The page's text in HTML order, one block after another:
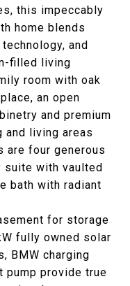
this impeccably
home blends
and
filled living
room with oak
an open
and premium
and living areas
are four generous
suite with vaulted
bath with radiant
for storage
fully owned solar
BMW charging
pump provide true